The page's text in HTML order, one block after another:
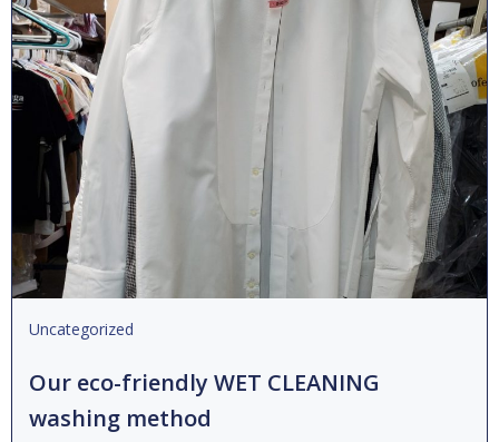
Uncategorized
Our eco-friendly WET CLEANING
washing method